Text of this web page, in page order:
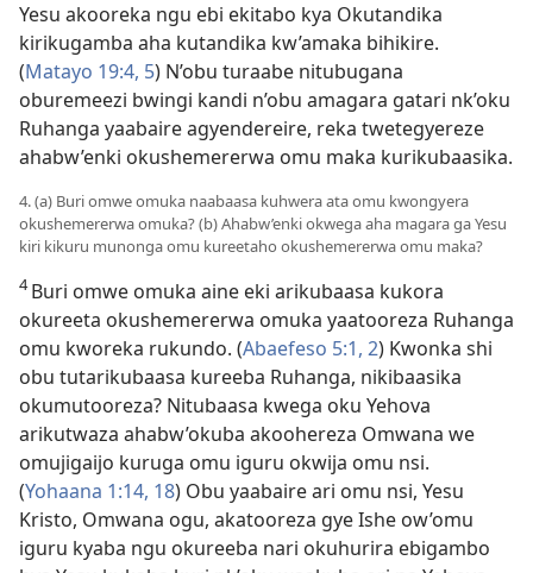
Yesu akooreka ngu ebi ekitabo kya Okutandika
kirikugamba aha kutandika kw’amaka bihikire.
(Matayo 19:4, 5) N’obu turaabe nitubugana
oburemeezi bwingi kandi n’obu amagara gatari nk’oku
Ruhanga yaabaire agyendereire, reka twetegyereze
ahabw’enki okushemererwa omu maka kurikubaasika.
4. (a) Buri omwe omuka naabaasa kuhwera ata omu kwongyera
okushemererwa omuka? (b) Ahabw’enki okwega aha magara ga Yesu
kiri kikuru munonga omu kureetaho okushemererwa omu maka?
4Buri omwe omuka aine eki arikubaasa kukora
okureeta okushemererwa omuka yaatooreza Ruhanga
omu kworeka rukundo. (Abaefeso 5:1, 2) Kwonka shi
obu tutarikubaasa kureeba Ruhanga, nikibaasika
okumutooreza? Nitubaasa kwega oku Yehova
arikutwaza ahabw’okuba akoohereza Omwana we
omujigaijo kuruga omu iguru okwija omu nsi.
(Yohaana 1:14, 18) Obu yaabaire ari omu nsi, Yesu
Kristo, Omwana ogu, akatooreza gye Ishe ow’omu
iguru kyaba ngu okureeba nari okuhurira ebigambo